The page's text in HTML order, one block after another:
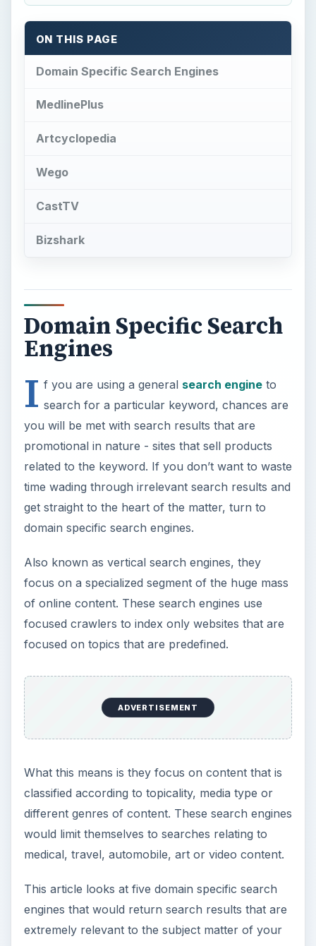
ON THIS PAGE
Domain Specific Search Engines
MedlinePlus
Artcyclopedia
Wego
CastTV
Bizshark
Domain Specific Search
Engines
I f you are using a general search engineto
search for a particular keyword, chances are
you will be met with search results that are
promotional in nature - sites that sell products
related to the keyword. If you don’t want to waste
time wading through irrelevant search results and
get straight to the heart of the matter, turn to
domain specific search engines.
Also known as vertical search engines, they
focus on a specialized segment of the huge mass
of online content. These search engines use
focused crawlers to index only websites that are
focused on topics that are predefined.
ADVERTISEMENT
What this means is they focus on content that is
classified according to topicality, media type or
different genres of content. These search engines
would limit themselves to searches relating to
medical, travel, automobile, art or video content.
This article looks at five domain specific search
engines that would return search results that are
extremely relevant to the subject matter of your